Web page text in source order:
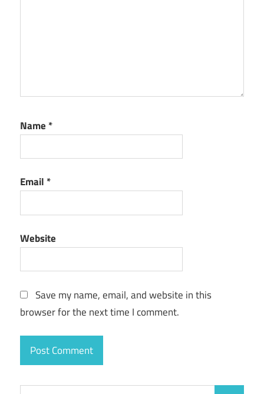
Name *
Email *
Website
Save my name, email, and website in this
browser for the next time I comment.